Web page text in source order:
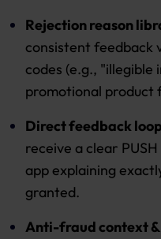
Rejection reason
consistent feedback
codes (e.g.,
promotional product
Direct feedback
receive a clear
app explaining
granted.
Anti-fraud context